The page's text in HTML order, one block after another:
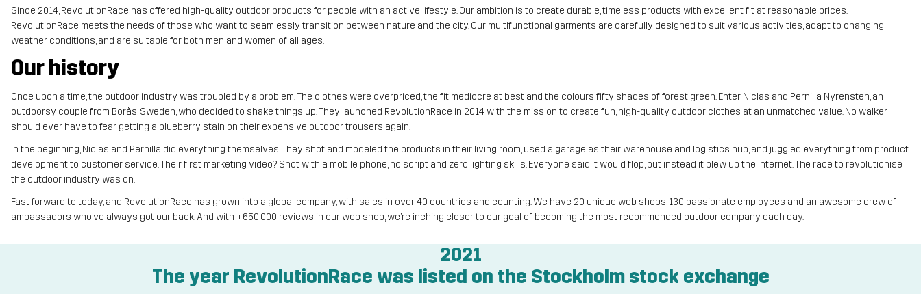
Since 2014, RevolutionRace has offered high-quality outdoor products for people with an active lifestyle. Our ambition is to create durable, timeless products with excellent fit at reasonable prices.
RevolutionRace meets the needs of those who want to seamlessly transition between nature and the city. Our multifunctional garments are carefully designed to suit various activities, adapt to changing
weather conditions, and are suitable for both men and women of all ages.
Our history
Once upon a time, the outdoor industry was troubled by a problem. The clothes were overpriced, the fit mediocre at best and the colours fifty shades of forest green. Enter Niclas and Pernilla Nyrensten, an
outdoorsy couple from Borås, Sweden, who decided to shake things up. They launched RevolutionRace in 2014 with the mission to create fun, high-quality outdoor clothes at an unmatched value. No walker
should ever have to fear getting a blueberry stain on their expensive outdoor trousers again.
In the beginning, Niclas and Pernilla did everything themselves. They shot and modeled the products in their living room, used a garage as their warehouse and logistics hub, and juggled everything from product
development to customer service. Their first marketing video? Shot with a mobile phone, no script and zero lighting skills. Everyone said it would flop, but instead it blew up the internet. The race to revolutionise
the outdoor industry was on.
Fast forward to today, and RevolutionRace has grown into a global company, with sales in over 40 countries and counting. We have 20 unique web shops, 130 passionate employees and an awesome crew of
ambassadors who’ve always got our back. And with +650,000 reviews in our web shop, we’re inching closer to our goal of becoming the most recommended outdoor company each day.
2021
The year RevolutionRace was listed on the Stockholm stock exchange